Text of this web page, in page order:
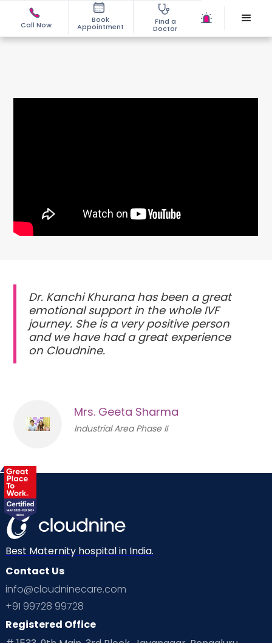
Call Now
Book
Appointment
Find a
Doctor
Dr. Kanchi Khurana has been a great
emotional support in the whole IVF
journey. She is a very positive person
and we have had a great experience
on Cloudnine.
Mrs. Geeta Sharma
Industrial Area Phase II
Best Maternity hospital in India.
Contact Us
info@cloudninecare.com
+91 99728 99728
Registered Office